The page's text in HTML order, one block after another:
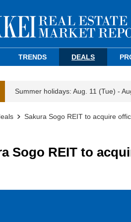
TRENDS DEALS
Summer holidays: Aug. 11 (Tue) -
Sakura Sogo REIT to acquire
Sogo REIT to